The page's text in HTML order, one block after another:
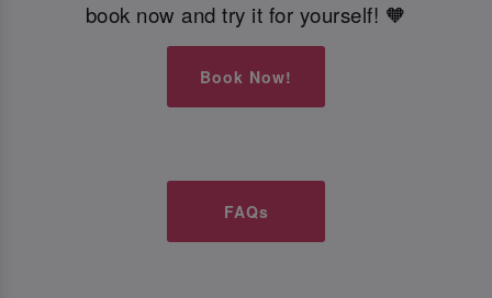
book now and try it for yourself! 🧡
Book Now!
FAQs